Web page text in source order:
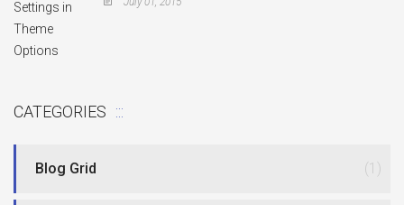
CATEGORIES
Blog Grid (1)